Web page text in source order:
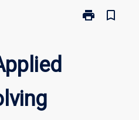
print
Print
bookmark_border